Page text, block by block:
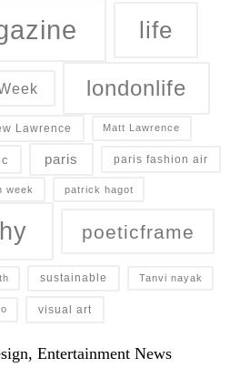
life
londonlife
Lawrence Matt Lawrence
paris paris fashion air
week patrick hagot
poeticframe
sustainable Tanvi nayak
visual art
Entertainment News